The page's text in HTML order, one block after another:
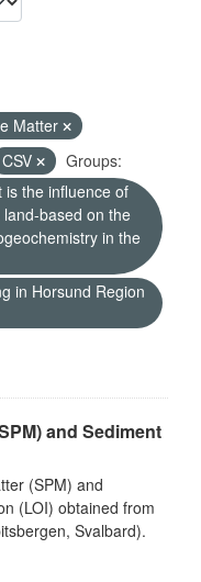
Matter
CSV
Groups:
is the influence of
based on the
in the
in Horsund Region
and Sediment
(SPM) and
(LOI) obtained from
Svalbard).